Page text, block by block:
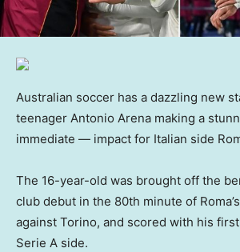
Australian soccer has a dazzling new
teenager Antonio Arena making a
immediate — impact for Italian side
The 16-year-old was brought off the
club debut in the 80th minute of
against Torino, and scored with his
Serie A side.